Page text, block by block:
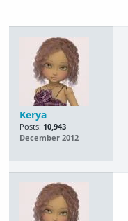
Kerya
Posts: 10,943
December 2012